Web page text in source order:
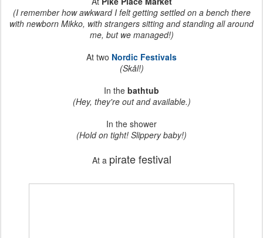
(I remember how awkward I felt getting settled on a bench there
with newborn Mikko, with strangers sitting and standing all around
me, but we managed!)
At two Nordic Festivals
(Skål!)
In the bathtub
(Hey, they're out and available.)
In the shower
(Hold on tight! Slippery baby!)
At a pirate festival